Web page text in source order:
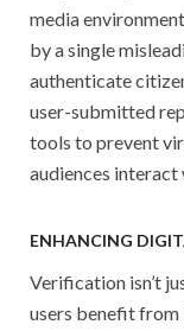
media
by a single
authenticate
user-submitted
tools to prevent
audiences interact
ENHANCING
Verification isn’t
users benefit from